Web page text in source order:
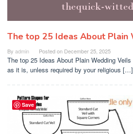
The top 25 Ideas About Plain
By admin Posted on December 25, 2025
The top 25 Ideas About Plain Wedding
as it is, unless required by your religious […]
Save